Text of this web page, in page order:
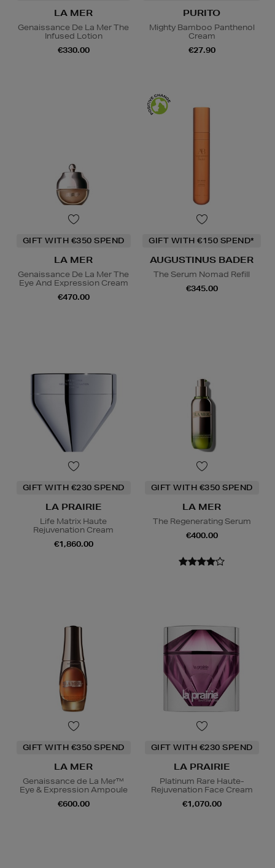
LA MER
Genaissance De La Mer The
Infused Lotion
€330.00
PURITO
Mighty Bamboo Panthenol
Cream
€27.90
GIFT WITH €350 SPEND
LA MER
Genaissance De La Mer The
Eye And Expression Cream
€470.00
GIFT WITH €150 SPEND*
AUGUSTINUS BADER
The Serum Nomad Refill
€345.00
GIFT WITH €230 SPEND
LA PRAIRIE
Life Matrix Haute
Rejuvenation Cream
€1,860.00
GIFT WITH €350 SPEND
LA MER
The Regenerating Serum
€400.00
GIFT WITH €350 SPEND
LA MER
Genaissance de La Mer™
Eye & Expression Ampoule
€600.00
GIFT WITH €230 SPEND
LA PRAIRIE
Platinum Rare Haute-
Rejuvenation Face Cream
€1,070.00